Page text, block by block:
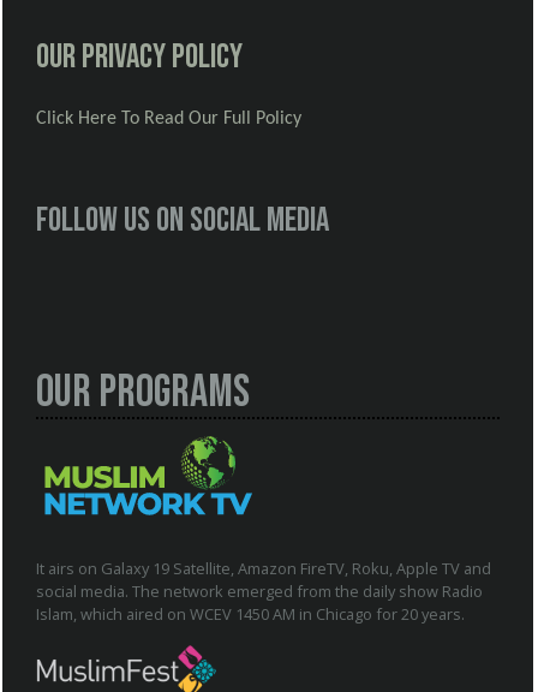
Our Privacy Policy
Click Here To Read Our Full Policy
Follow us on social media
Our Programs
It airs on Galaxy 19 Satellite, Amazon FireTV, Roku, Apple TV and
social media. The network emerged from the daily show Radio
Islam, which aired on WCEV 1450 AM in Chicago for 20 years.